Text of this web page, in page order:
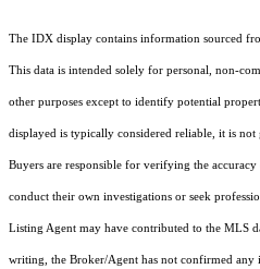
The IDX display contains information sourced
This data is intended solely for personal, non-
other purposes except to identify potential
displayed is typically considered reliable, it is not
Buyers are responsible for verifying the
conduct their own investigations or seek
Listing Agent may have contributed to the MLS
writing, the Broker/Agent has not confirmed any